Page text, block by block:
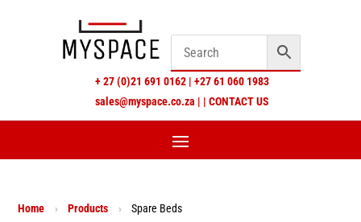
+27 (0)21 691 0162 | +27 61 060 1983
sales@myspace.co.za | | CONTACT US
Home › Products › Spare Beds